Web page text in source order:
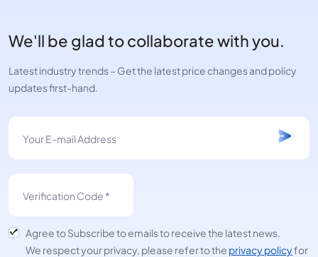
We'll be glad to collaborate with you.
Latest industry trends – Get the latest price changes and policy
updates first-hand.
Agree to Subscribe to emails to receive the latest news.
We respect your privacy, please refer to the privacy policyfor